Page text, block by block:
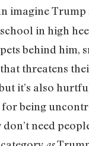
imagine Trump
in high
behind him,
threatens
it’s also
for being
need